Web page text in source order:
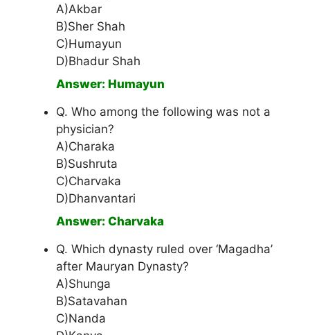
A)Akbar
B)Sher Shah
C)Humayun
D)Bhadur Shah
Answer: Humayun
Q. Who among the following was not a
physician?
A)Charaka
B)Sushruta
C)Charvaka
D)Dhanvantari
Answer: Charvaka
Q. Which dynasty ruled over ‘Magadha’
after Mauryan Dynasty?
A)Shunga
B)Satavahan
C)Nanda